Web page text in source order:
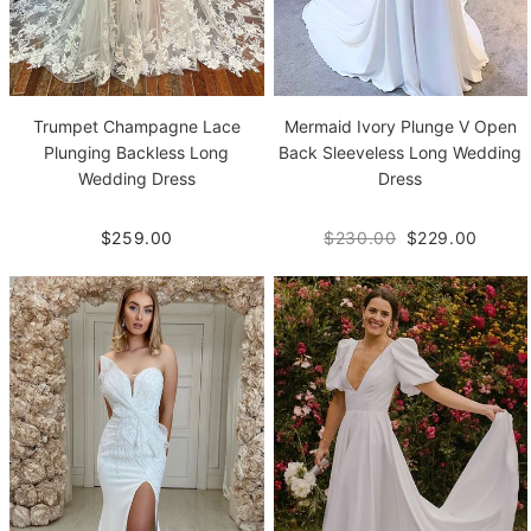
Trumpet Champagne Lace
Plunging Backless Long
Wedding Dress
$259.00
Mermaid Ivory Plunge V Open
Back Sleeveless Long Wedding
Dress
$230.00 $229.00